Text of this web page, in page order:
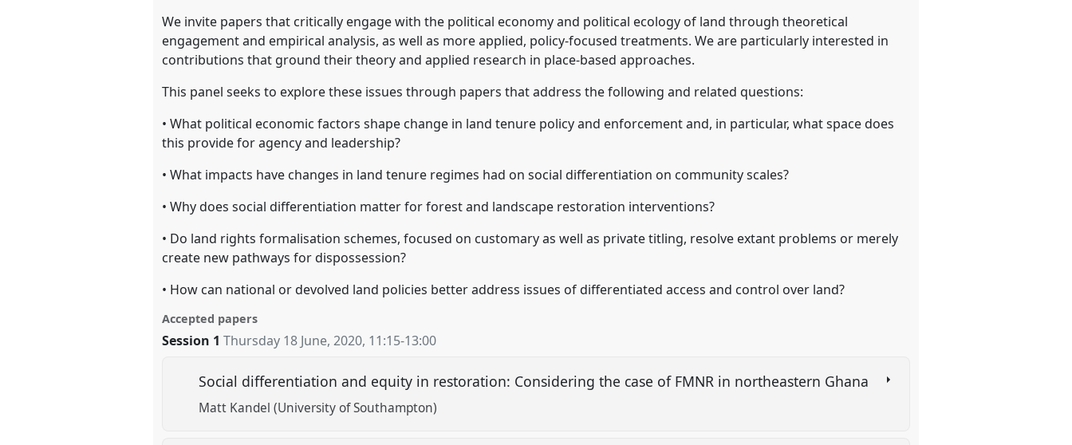
We invite papers that critically engage with the political economy and political ecology of land through theoretical
engagement and empirical analysis, as well as more applied, policy-focused treatments. We are particularly interested in
contributions that ground their theory and applied research in place-based approaches.
This panel seeks to explore these issues through papers that address the following and related questions:
• What political economic factors shape change in land tenure policy and enforcement and, in particular, what space does
this provide for agency and leadership?
• What impacts have changes in land tenure regimes had on social differentiation on community scales?
• Why does social differentiation matter for forest and landscape restoration interventions?
• Do land rights formalisation schemes, focused on customary as well as private titling, resolve extant problems or merely
create new pathways for dispossession?
• How can national or devolved land policies better address issues of differentiated access and control over land?
Accepted papers
Session 1 Thursday 18 June, 2020, 11:15-13:00
Social differentiation and equity in restoration: Considering the case of FMNR in northeastern Ghana
Matt Kandel (University of Southampton)